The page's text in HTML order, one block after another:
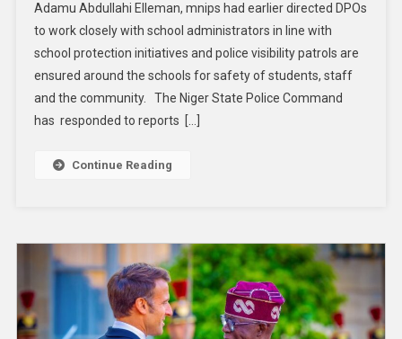
Adamu Abdullahi Elleman, mnips had earlier directed DPOs
to work closely with school administrators in line with
school protection initiatives and police visibility patrols are
ensured around the schools for safety of students, staff
and the community. The Niger State Police Command
has responded to reports […]
Continue Reading